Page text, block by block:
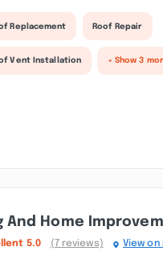
Replacement Roof Repair
Vent Installation + Show 3
And Home
5.0 (7 reviews) View on